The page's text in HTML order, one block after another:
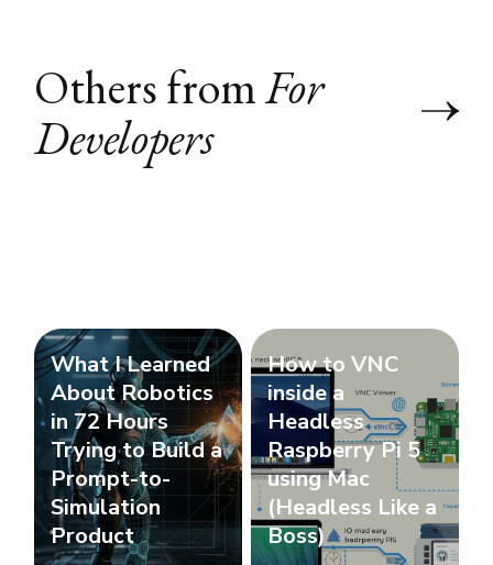
Others fromFor
Developers
What I Learned
About Robotics
in 72 Hours
Trying to Build a
Prompt-to-
Simulation
Product
How to VNC
inside a
Headless
Raspberry Pi 5
using Mac
(Headless Like a
Boss)